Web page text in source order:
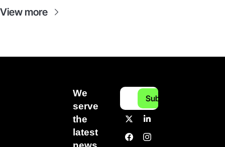
View more
We
serve
the
latest
Subscribe